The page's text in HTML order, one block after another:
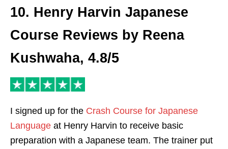
10. Henry Harvin Japanese
Course Reviews by Reena
Kushwaha, 4.8/5
I signed up for the Crash Course for Japanese
Language at Henry Harvin to receive basic
preparation with a Japanese team. The trainer put